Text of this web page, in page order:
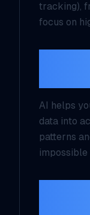
tracking),
focus on
AI helps
data into
patterns